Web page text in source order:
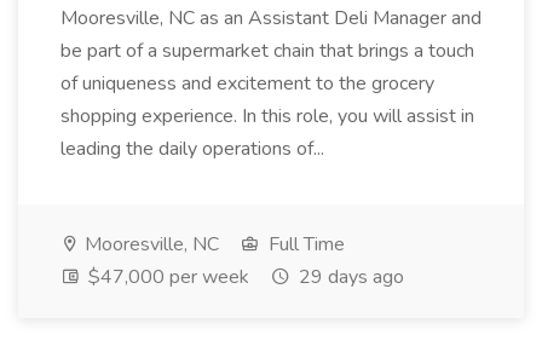
Mooresville, NC as an Assistant Deli Manager and
be part of a supermarket chain that brings a touch
of uniqueness and excitement to the grocery
shopping experience. In this role, you will assist in
leading the daily operations of...
Mooresville, NC
Full Time
$47,000 per week
29 days ago